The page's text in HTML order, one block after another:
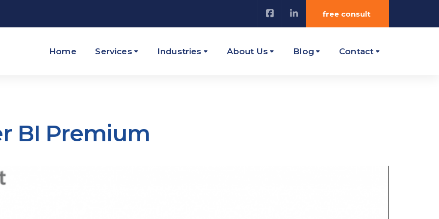
free consult
Home Services Industries About Us Blog Contact
BI Premium